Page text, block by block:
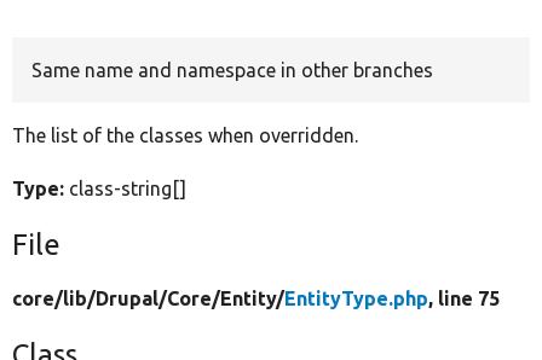
Same name and namespace in other branches
The list of the classes when overridden.
Type: class-string[]
File
core/lib/Drupal/Core/Entity/EntityType.php, line 75